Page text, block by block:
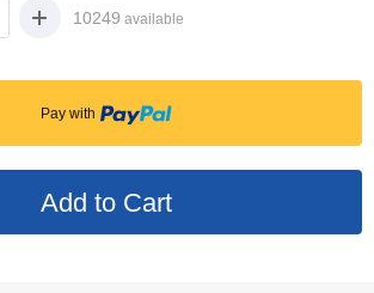
10249 available
Pay with